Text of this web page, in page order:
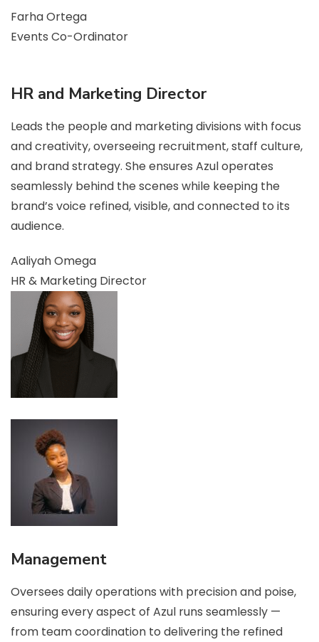
Farha Ortega
Events Co-Ordinator
HR and Marketing Director
Leads the people and marketing divisions with focus
and creativity, overseeing recruitment, staff culture,
and brand strategy. She ensures Azul operates
seamlessly behind the scenes while keeping the
brand’s voice refined, visible, and connected to its
audience.
Aaliyah Omega
HR & Marketing Director
Management
Oversees daily operations with precision and poise,
ensuring every aspect of Azul runs seamlessly —
from team coordination to delivering the refined